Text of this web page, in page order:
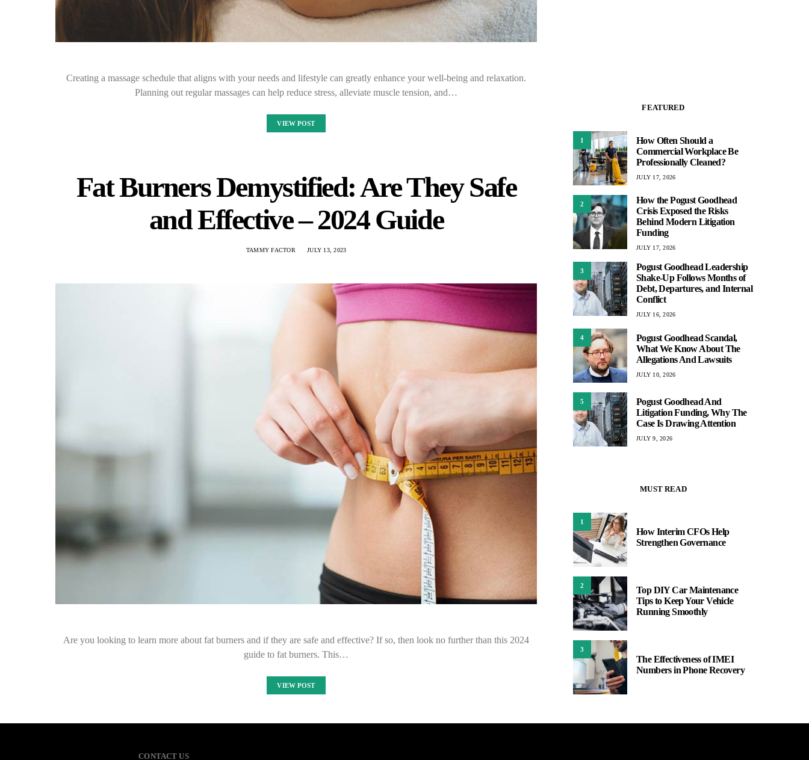
Creating a massage schedule that aligns with your needs and lifestyle can greatly enhance your well-being and relaxation.
Planning out regular massages can help reduce stress, alleviate muscle tension, and…
VIEW POST
Fat Burners Demystified: Are They Safe
and Effective – 2024 Guide
TAMMY FACTOR JULY 13, 2023
Are you looking to learn more about fat burners and if they are safe and effective? If so, then look no further than this 2024
guide to fat burners. This…
VIEW POST
FEATURED
1
How Often Should a
Commercial Workplace Be
Professionally Cleaned?
JULY 17, 2026
2
How the Pogust Goodhead
Crisis Exposed the Risks
Behind Modern Litigation
Funding
JULY 17, 2026
3
Pogust Goodhead Leadership
Shake-Up Follows Months of
Debt, Departures, and Internal
Conflict
JULY 16, 2026
4
Pogust Goodhead Scandal,
What We Know About The
Allegations And Lawsuits
JULY 10, 2026
5
Pogust Goodhead And
Litigation Funding, Why The
Case Is Drawing Attention
JULY 9, 2026
MUST READ
1
How Interim CFOs Help
Strengthen Governance
2
Top DIY Car Maintenance
Tips to Keep Your Vehicle
Running Smoothly
3
The Effectiveness of IMEI
Numbers in Phone Recovery
CONTACT US